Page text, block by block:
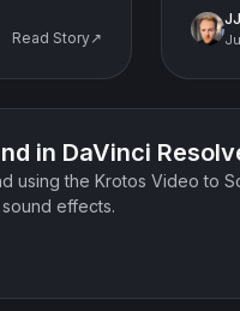
places
Read Story↗
and
in DaVinci
using the Krotos Video to
effects.